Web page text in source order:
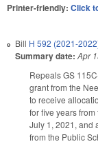
Printer-friendly: Click
Bill H 592 (2021-
Summary date: Apr
Repeals GS
grant from the
to receive
for five years
July 1, 2021, and
from the Public